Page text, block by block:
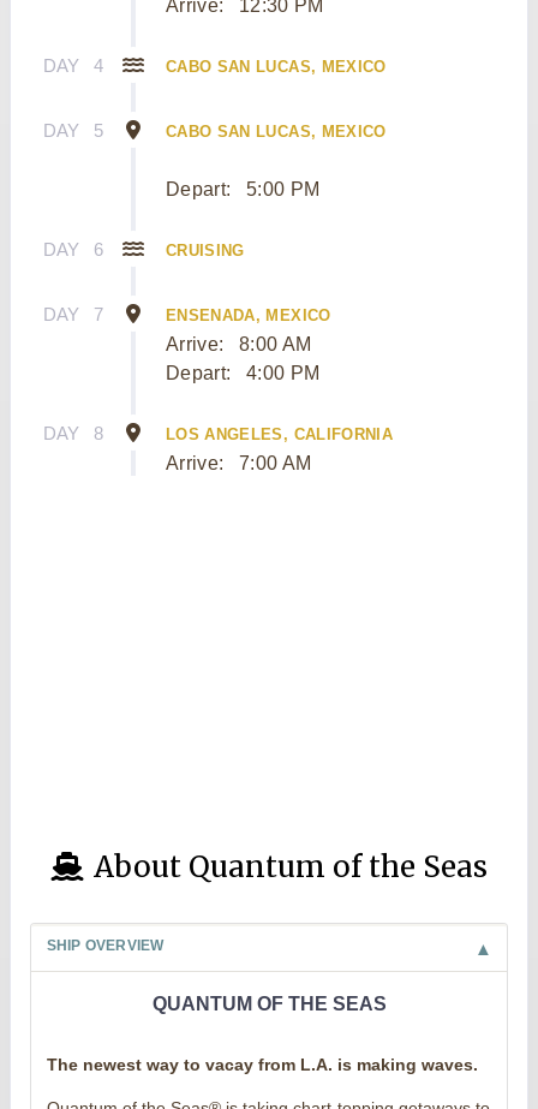
Arrive: 12:30 PM
DAY 4 CABO SAN LUCAS, MEXICO
DAY 5 CABO SAN LUCAS, MEXICO
Depart: 5:00 PM
DAY 6 CRUISING
DAY 7 ENSENADA, MEXICO
Arrive:
8:00 AM
Depart:
4:00 PM
DAY 8 LOS ANGELES, CALIFORNIA
Arrive: 7:00 AM
About Quantum of the Seas
SHIP OVERVIEW
QUANTUM OF THE SEAS
The newest way to vacay from L.A. is making waves.